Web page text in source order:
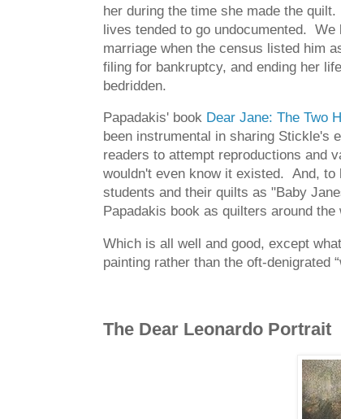
her during the time she made the
lives tended to go undocumented.
marriage when the census listed him
filing for bankruptcy, and ending her
bedridden.
Papadakis' book Dear Jane: The Two
been instrumental in sharing Stickle's
readers to attempt reproductions and
wouldn't even know it existed. And,
students and their quilts as "Baby
Papadakis book as quilters around
Which is all well and good, except
painting rather than the oft-denigrated
The Dear Leonardo Portrait